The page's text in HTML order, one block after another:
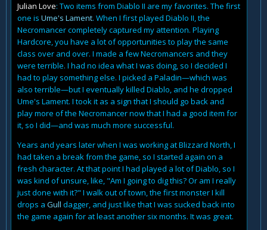
Julian Love: Two items from Diablo II are my favorites. The first
one is Ume's Lament. When I first played Diablo II, the
Necromancer completely captured my attention. Playing
Hardcore, you have a lot of opportunities to play the same
class over and over. I made a few Necromancers and they
were terrible. I had no idea what I was doing, so I decided I
had to play something else. I picked a Paladin—which was
also terrible—but I eventually killed Diablo, and he dropped
Ume's Lament. I took it as a sign that I should go back and
play more of the Necromancer now that I had a good item for
it, so I did—and was much more successful.
Years and years later when I was working at Blizzard North, I
had taken a break from the game, so I started again on a
fresh character. At that point I had played a lot of Diablo, so I
was kind of unsure, like, "Am I going to dig this? Or am I really
just done with it?" I walk out of town, the first monster I kill
drops a Gull dagger, and just like that I was sucked back into
the game again for at least another six months. It was great.